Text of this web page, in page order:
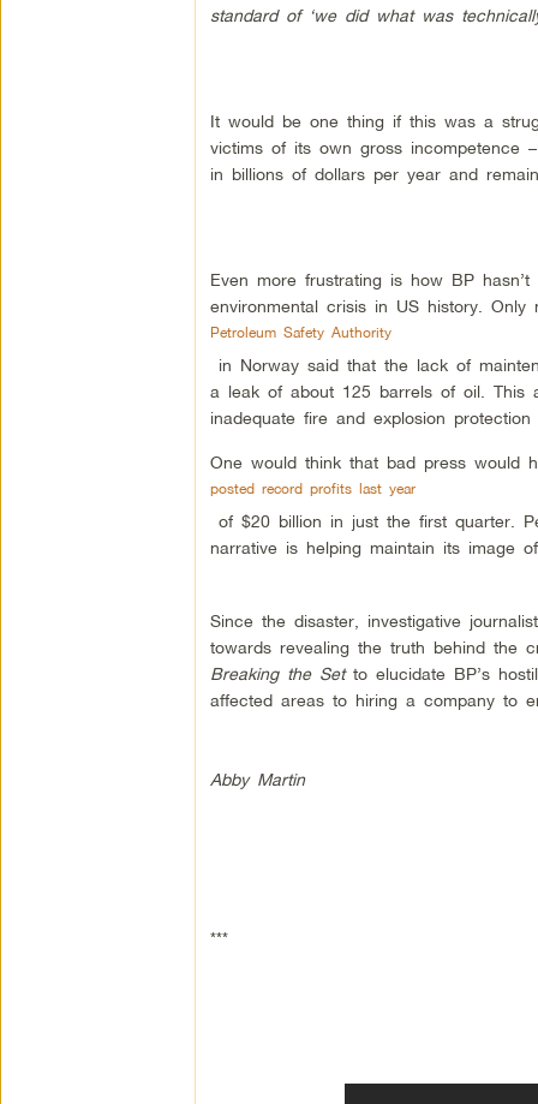
standard of ‘we did what was
It would be one thing if this was a
victims of its own gross incompetence
in billions of dollars per year and
Even more frustrating is how BP
environmental crisis in US history.
Petroleum Safety Authority
in Norway said that the lack of
a leak of about 125 barrels of oil. This
inadequate fire and explosion
One would think that bad press would
posted record profits last year
of $20 billion in just the first quarter.
narrative is helping maintain its image of
Since the disaster, investigative
towards revealing the truth behind the
Breaking the Setto elucidate BP’s
affected areas to hiring a company to
Abby Martin
***